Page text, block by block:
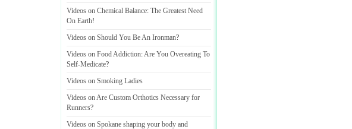
Videos on Chemical Balance: The Greatest Need
On Earth!
Videos on Should You Be An Ironman?
Videos on Food Addiction:Are You Overeating To
Self-Medicate?
Videos on Smoking Ladies
Videos on Are Custom Orthotics Necessary for
Runners?
Videos on Spokane shaping your body and